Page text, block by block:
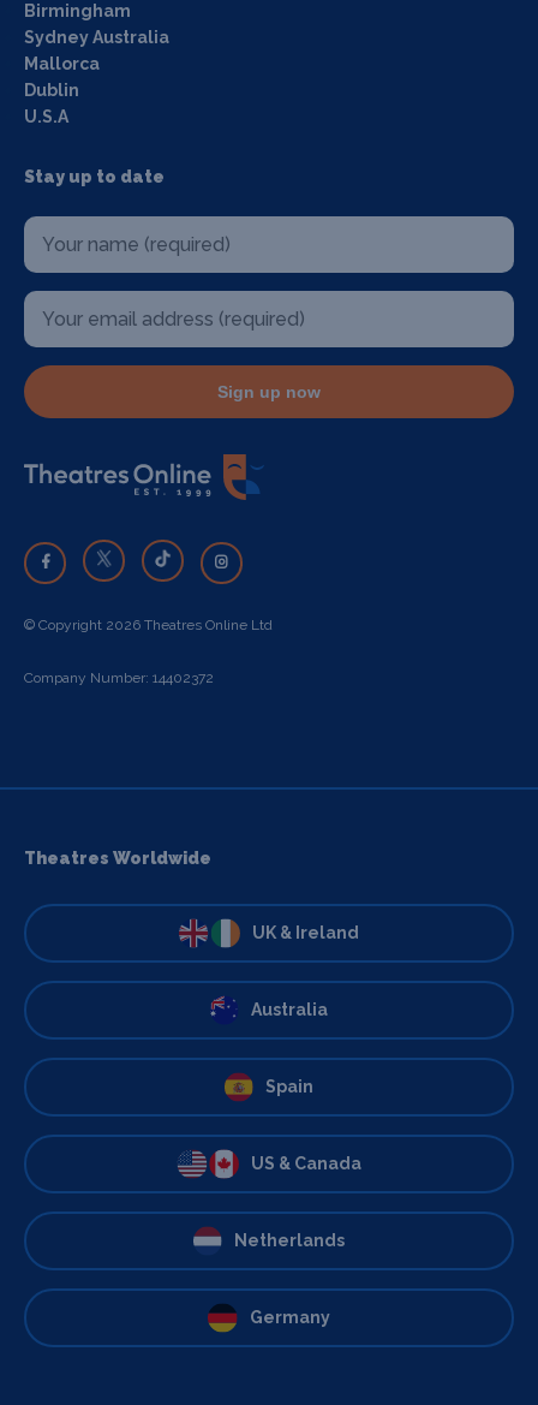
Birmingham
Sydney Australia
Mallorca
Dublin
U.S.A
Stay up to date
Sign up now
© Copyright 2026 Theatres Online Ltd
Company Number: 14402372
Theatres Worldwide
UK & Ireland
Australia
Spain
US & Canada
Netherlands
Germany